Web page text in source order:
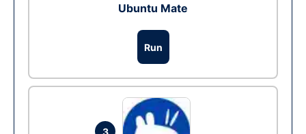
Ubuntu Mate
Run
3